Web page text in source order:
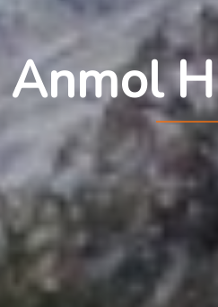
Anmol